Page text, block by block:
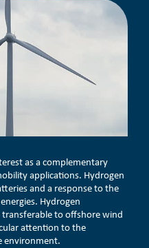
as a complementary
applications. Hydrogen
and a response to the
Hydrogen
to offshore wind
attention to the
environment.